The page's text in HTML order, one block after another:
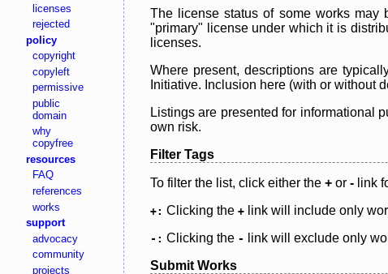
licenses
rejected
policy
copyright
copyleft
permissive
public
domain
why
copyfree
resources
FAQ
references
works
support
advocacy
community
projects
The license status of some works
"primary" license under which it is
licenses.
Where present, descriptions are
Initiative. Inclusion here (with or without
Listings are presented for informational
own risk.
Filter Tags
To filter the list, click either the + or - link
+: Clicking the + link will include only
-: Clicking the -
link will exclude only
Submit Works